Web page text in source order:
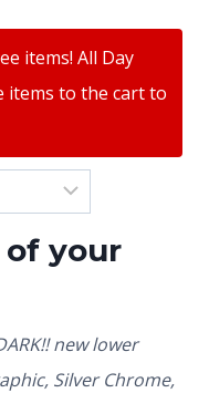
items! All Day
items to the cart to
your
new lower
Silver Chrome,